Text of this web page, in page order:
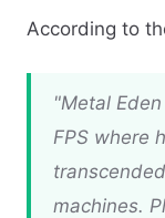
According to
"Metal Eden
FPS where
machines.